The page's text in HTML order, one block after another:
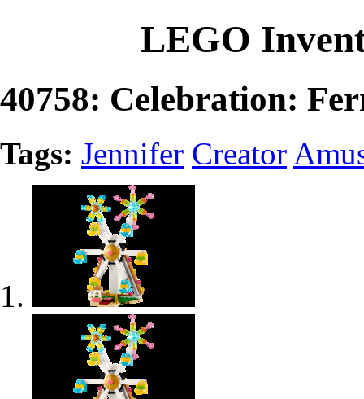
LEGO
40758: Celebration:
Tags: Jennifer Creator